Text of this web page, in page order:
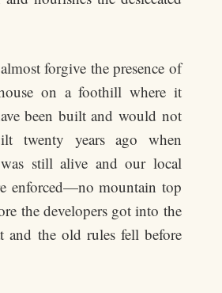
forgive the presence of
on a foothill where it
been built and would not
twenty years ago when
still alive and our local
enforced—no mountain top
the developers got into the
and the old rules fell before